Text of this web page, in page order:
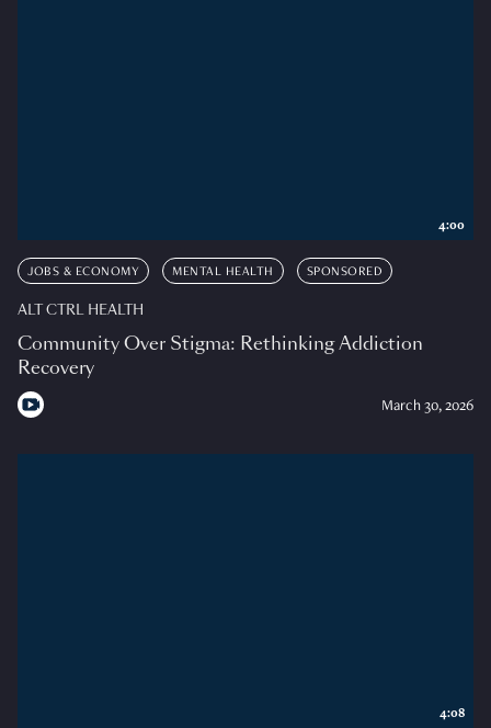
JOBS & ECONOMY MENTAL HEALTH SPONSORED
ALT CTRL HEALTH
Community Over Stigma: Rethinking Addiction
Recovery
March 30, 2026
4:00
4:08